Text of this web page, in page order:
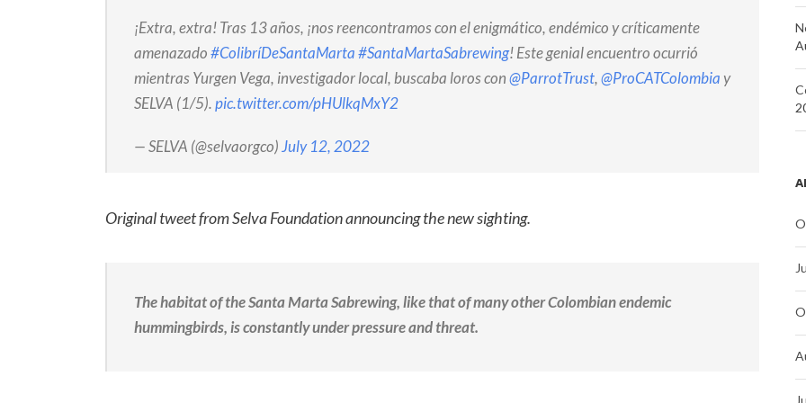
¡Extra, extra! Tras 13 años, ¡nos reencontramos con el enigmático, endémico y críticamente
amenazado#ColibríDeSantaMarta#SantaMartaSabrewing! Este genial encuentro ocurrió
mientras Yurgen Vega, investigador local, buscaba loros con@ParrotTrust,@ProCATColombia y
SELVA (1/5).pic.twitter.com/pHUlkqMxY2
— SELVA (@selvaorgco)July 12, 2022
Original tweet from Selva Foundation announcing the new sighting.
The habitat of the Santa Marta Sabrewing, like that of many other Colombian endemic
hummingbirds, is constantly under pressure and threat.